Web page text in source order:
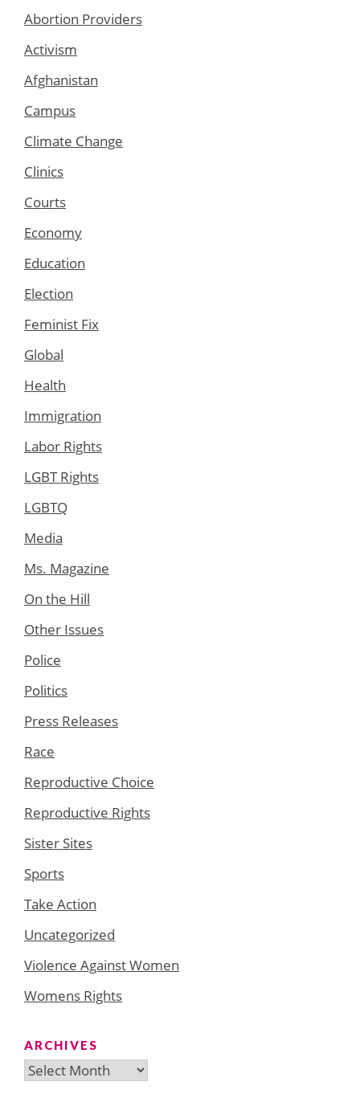
Abortion Providers
Activism
Afghanistan
Campus
Climate Change
Clinics
Courts
Economy
Education
Election
Feminist Fix
Global
Health
Immigration
Labor Rights
LGBT Rights
LGBTQ
Media
Ms. Magazine
On the Hill
Other Issues
Police
Politics
Press Releases
Race
Reproductive Choice
Reproductive Rights
Sister Sites
Sports
Take Action
Uncategorized
Violence Against Women
Womens Rights
ARCHIVES
Archives